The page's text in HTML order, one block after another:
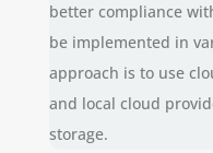
better compliance
be implemented in
approach is to use
and local cloud
storage.